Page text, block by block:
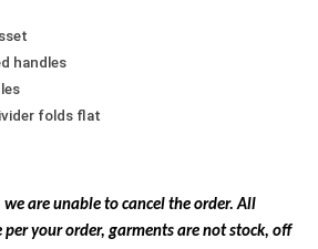
handles
folds flat
we are unable to cancel the order. All
per your order, garments are not stock, off